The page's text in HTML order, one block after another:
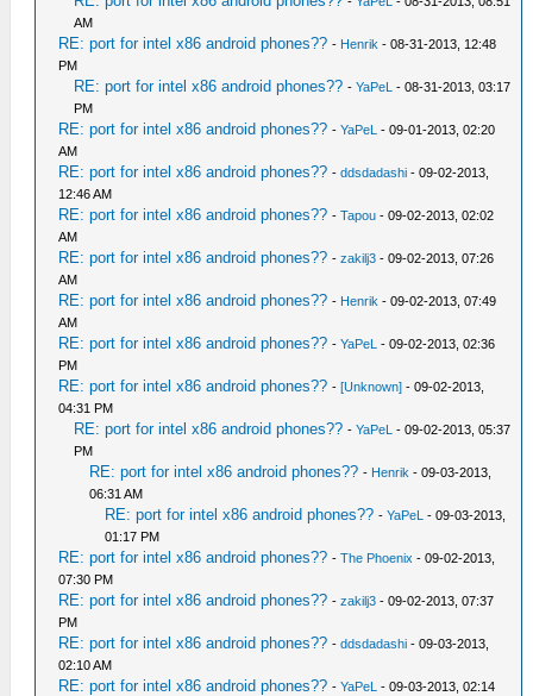
AM
RE: port for intel x86 android phones?? - Henrik - 08-31-2013, 12:48
PM
RE: port for intel x86 android phones?? -YaPeL - 08-31-2013, 03:17
PM
RE: port for intel x86 android phones?? -YaPeL - 09-01-2013, 02:20
AM
RE: port for intel x86 android phones?? -ddsdadashi - 09-02-2013,
12:46 AM
RE: port for intel x86 android phones?? -Tapou - 09-02-2013, 02:02
AM
RE: port for intel x86 android phones?? -zakilj3 - 09-02-2013, 07:26
AM
RE: port for intel x86 android phones?? - Henrik - 09-02-2013, 07:49
AM
RE: port for intel x86 android phones?? -YaPeL - 09-02-2013, 02:36
PM
RE: port for intel x86 android phones?? -[Unknown] - 09-02-2013,
04:31 PM
RE: port for intel x86 android phones?? -YaPeL - 09-02-2013, 05:37
PM
RE: port for intel x86 android phones?? - Henrik - 09-03-2013,
06:31 AM
RE: port for intel x86 android phones?? -YaPeL - 09-03-2013,
01:17 PM
RE: port for intel x86 android phones?? -The Phoenix - 09-02-2013,
07:30 PM
RE: port for intel x86 android phones?? -zakilj3 - 09-02-2013, 07:37
PM
RE: port for intel x86 android phones?? -ddsdadashi - 09-03-2013,
02:10 AM
RE: port for intel x86 android phones?? -YaPeL - 09-03-2013, 02:14